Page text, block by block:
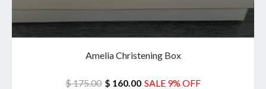
Amelia Christening Box
$ 175.00 $ 160.00 SALE 9% OFF